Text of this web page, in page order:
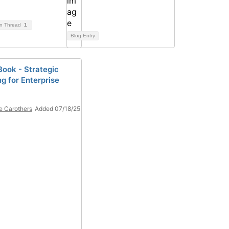
Thread
1
Blog Entry
- Strategic
for Enterprise
Carothers Added 07/18/25